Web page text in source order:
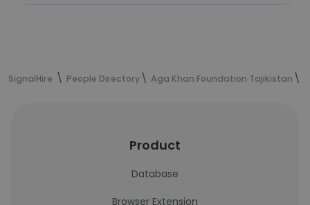
SignalHire People Directory Aga Khan Foundation Tajikistan
Product
Database
Browser Extension